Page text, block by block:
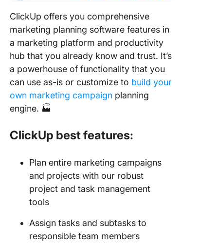
ClickUp offers you comprehensive
marketing planning software features in
a marketing platform and productivity
hub that you already know and trust. It’s
a powerhouse of functionality that you
can use as-is or customize to build your
own marketing campaign planning
engine. 🏭
ClickUp best features:
Plan entire marketing campaigns
and projects with our robust
project and task management
tools
Assign tasks and subtasks to
responsible team members